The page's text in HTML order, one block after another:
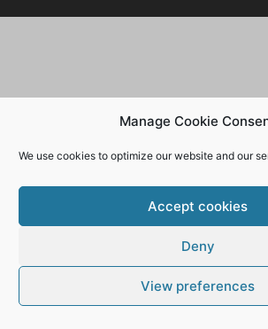
Manage Cookie
We use cookies to optimize our website and our
Accept cookies
Deny
View preferences